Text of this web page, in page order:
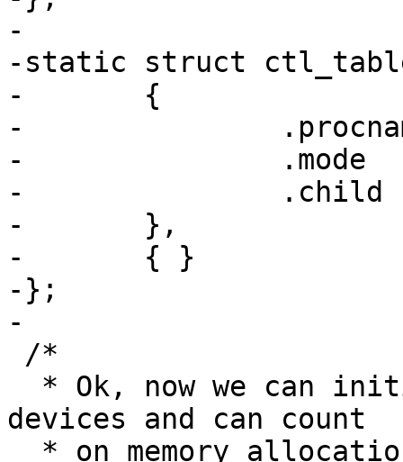
-
-static struct
-	{
-		.procname	= "dev",
-		.mode		= 0555,
-		.child		= tty_dir_table,
-	},
-	{ }
-};
-
devices and can count